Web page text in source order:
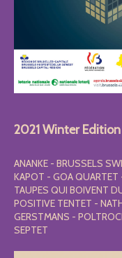
2021 Winter Edition
ANANKE - BRUSSELS
KAPOT - GOA
TAUPES QUI BOIVENT
POSITIVE TENTET -
GERSTMANS -
SEPTET